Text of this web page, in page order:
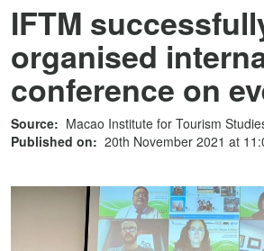
IFTM
organised
conference on
Source: Macao Institute for Tourism
Published on: 20th November 2021 at